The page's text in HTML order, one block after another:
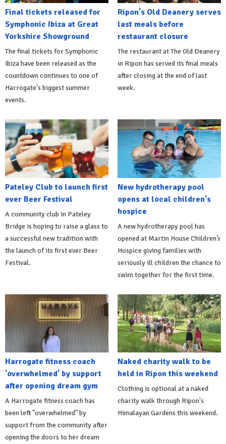
Final tickets released for
Symphonic Ibiza at Great
Yorkshire Showground
The final tickets for Symphonic
Ibiza have been released as the
countdown continues to one of
Harrogate's biggest summer
events.
Ripon's Old Deanery serves
last meals before
restaurant closure
The restaurant at The Old Deanery
in Ripon has served its final meals
after closing at the end of last
week.
Pateley Club to launch first
ever Beer Festival
A community club in Pateley
Bridge is hoping to raise a glass to
a successful new tradition with
the launch of its first ever Beer
Festival.
New hydrotherapy pool
opens at local children's
hospice
A new hydrotherapy pool has
opened at Martin House Children’s
Hospice giving families with
seriously ill children the chance to
swim together for the first time.
Harrogate fitness coach
'overwhelmed' by support
after opening dream gym
A Harrogate fitness coach has
been left "overwhelmed" by
support from the community after
opening the doors to her dream
Naked charity walk to be
held in Ripon this weekend
Clothing is optional at a naked
charity walk through Ripon's
Himalayan Gardens this weekend.